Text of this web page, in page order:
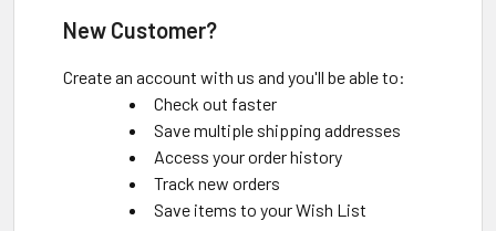
New Customer?
Create an account with us and you'll be able to:
Check out faster
Save multiple shipping addresses
Access your order history
Track new orders
Save items to your Wish List